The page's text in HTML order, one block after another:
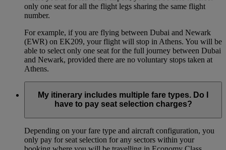
only one seat for all the flight legs sharing the same flight
number.
For example, if you are flying between Dubai and Newark
(EWR) on EK209, your flight will stop in Athens. You will be
able to select only one seat for the full journey between Dubai
and Newark, provided there are no voluntary stops taken at
Athens.
My itinerary includes multiple fare types. Do I
have to pay seat selection charges?
Depending on your fare type and aircraft configuration, you
only pay for seat selection for any sectors within your